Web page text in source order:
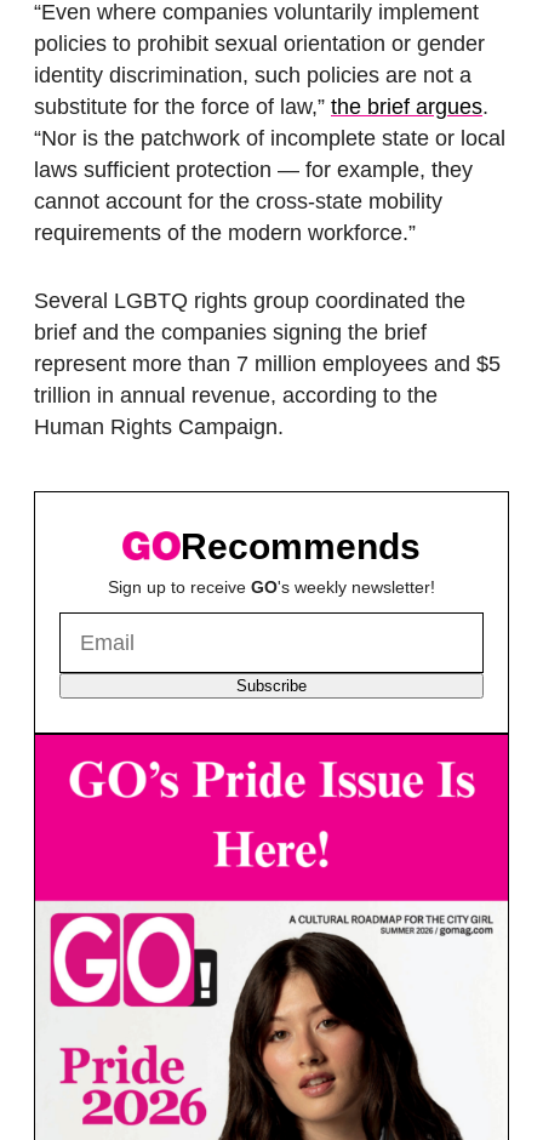
“Even where companies voluntarily implement
policies to prohibit sexual orientation or gender
identity discrimination, such policies are not a
substitute for the force of law,” the brief argues.
“Nor is the patchwork of incomplete state or local
laws sufficient protection — for example, they
cannot account for the cross-state mobility
requirements of the modern workforce.”
Several LGBTQ rights group coordinated the
brief and the companies signing the brief
represent more than 7 million employees and $5
trillion in annual revenue, according to the
Human Rights Campaign.
Recommends
Sign up to receive GO's weekly newsletter!
Subscribe